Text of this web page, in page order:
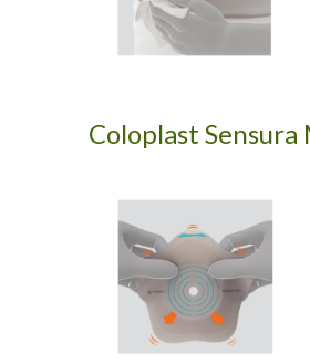
Coloplast